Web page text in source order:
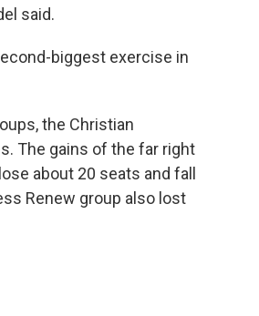
said.
biggest exercise in
the Christian
The gains of the far right
about 20 seats and fall
Renew group also lost